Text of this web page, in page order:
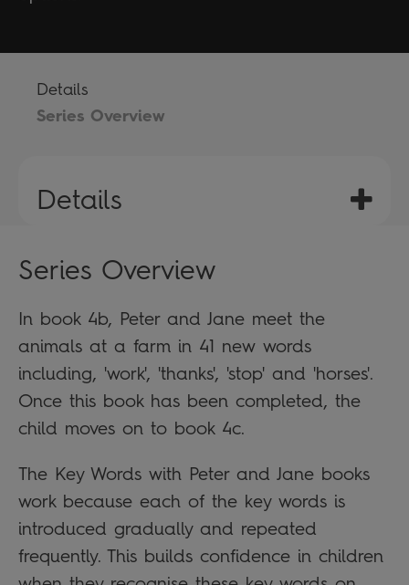
Details
Series Overview
Details
Series Overview
In book 4b, Peter and Jane meet the
animals at a farm in 41 new words
including, 'work', 'thanks', 'stop' and 'horses'.
Once this book has been completed, the
child moves on to book 4c.
The Key Words with Peter and Jane books
work because each of the key words is
introduced gradually and repeated
frequently. This builds confidence in children